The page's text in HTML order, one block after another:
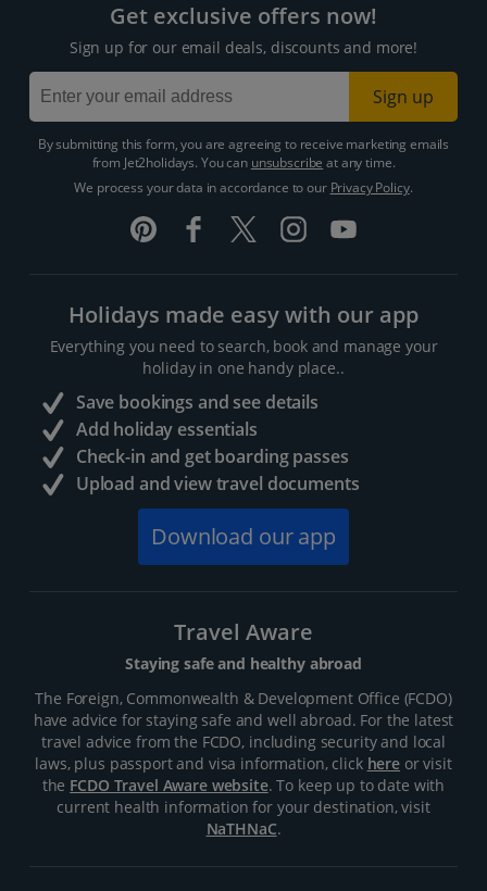
Get exclusive offers now!
Sign up for our email deals, discounts and more!
Sign up
By submitting this form, you are agreeing to receive marketing emails
from Jet2holidays. You can unsubscribe at any time.
We process your data in accordance to our Privacy Policy.
Holidays made easy with our app
Everything you need to search, book and manage your
holiday in one handy place..
Save bookings and see details
Add holiday essentials
Check-in and get boarding passes
Upload and view travel documents
Download our app
Travel Aware
Staying safe and healthy abroad
The Foreign, Commonwealth & Development Office (FCDO)
have advice for staying safe and well abroad. For the latest
travel advice from the FCDO, including security and local
laws, plus passport and visa information, click hereor visit
the FCDO Travel Aware website. To keep up to date with
current health information for your destination, visit
NaTHNaC.